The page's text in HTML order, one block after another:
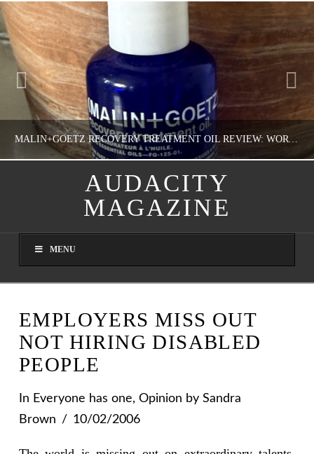
MALIN+GOETZ RECOVERY TREATMENT OIL REVIEW: WORTH IT FOR DRY SKIN?
NATHASHA ALVAREZ
AUGUST 8, 2026
AUDACITY
MAGAZINE
MENU
EMPLOYERS MISS OUT
NOT HIRING DISABLED
PEOPLE
In Everyone has one, Opinion by Sandra
Brown
10/02/2006